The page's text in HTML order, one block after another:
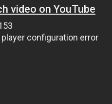
video on YouTube
configuration error